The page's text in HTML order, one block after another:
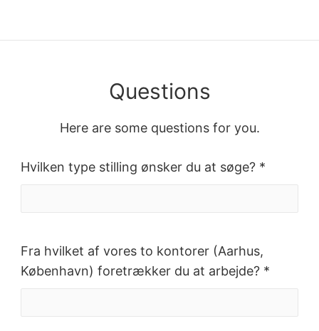
Questions
Here are some questions for you.
Hvilken type stilling ønsker du at søge? *
Fra hvilket af vores to kontorer (Aarhus,
København) foretrækker du at arbejde? *